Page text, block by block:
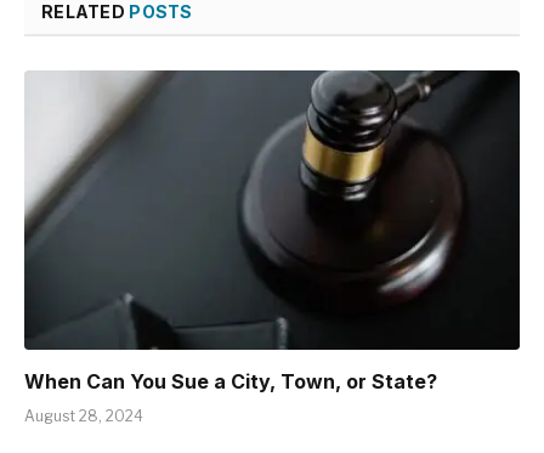
RELATED POSTS
When Can You Sue a City, Town, or State?
August 28, 2024